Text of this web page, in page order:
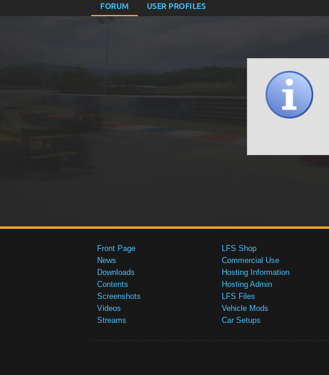
FORUM USER PROFILES
Front Page
News
Downloads
Contents
Screenshots
Videos
Streams
LFS Shop
Commercial Use
Hosting Information
Hosting Admin
LFS Files
Vehicle Mods
Car Setups